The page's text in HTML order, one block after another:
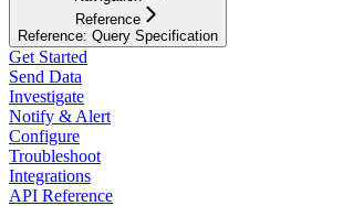
Reference
Reference: Query Specification
Get Started
Send Data
Investigate
Notify & Alert
Configure
Troubleshoot
Integrations
API Reference